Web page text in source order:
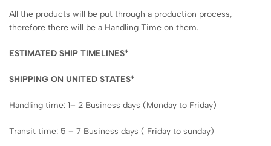
All the products will be put through a production process,
therefore there will be a Handling Time on them.
ESTIMATED SHIP TIMELINES*
SHIPPING ON UNITED STATES*
Handling time: 1– 2 Business days (Monday to Friday)
Transit time: 5 – 7 Business days ( Friday to sunday)